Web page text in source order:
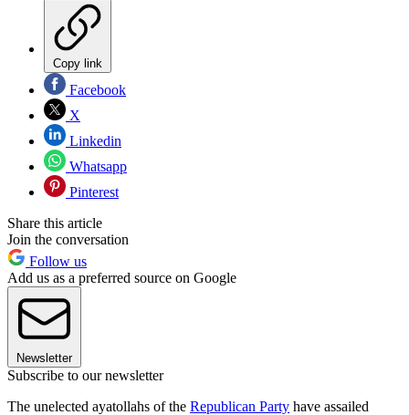
Copy link
Facebook
X
Linkedin
Whatsapp
Pinterest
Share this article
Join the conversation
Follow us
Add us as a preferred source on Google
Newsletter
Subscribe to our newsletter
The unelected ayatollahs of the Republican Party have assailed